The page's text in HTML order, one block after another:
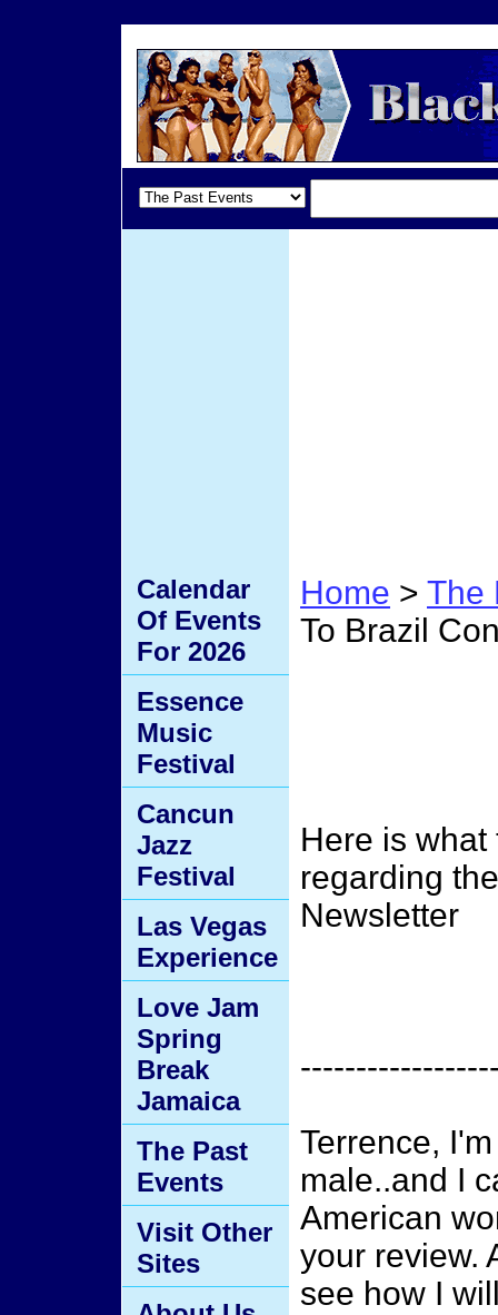
Home > The
To Brazil
Here is
regarding
Newsletter
Terrence,
male..and I
American
your review.
see how I
Calendar
Of Events
For 2026
Essence
Music
Festival
Cancun
Jazz
Festival
Las Vegas
Experience
Love Jam
Spring
Break
Jamaica
The Past
Events
Visit Other
Sites